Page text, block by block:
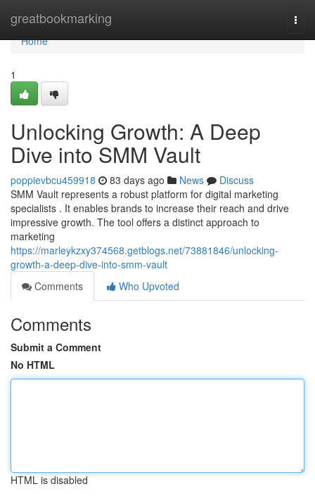
greatbookmarking
Home
Home
1
Unlocking Growth: A Deep
Dive into SMM Vault
poppievbcu459918 83 days ago News
Discuss
SMM Vault represents a robust platform for digital marketing
specialists . It enables brands to increase their reach and drive
impressive growth. The tool offers a distinct approach to
marketing
https://marleykzxy374568.getblogs.net/73881846/unlocking-
growth-a-deep-dive-into-smm-vault
Comments
Who Upvoted
Comments
Submit a Comment
No HTML
HTML is disabled